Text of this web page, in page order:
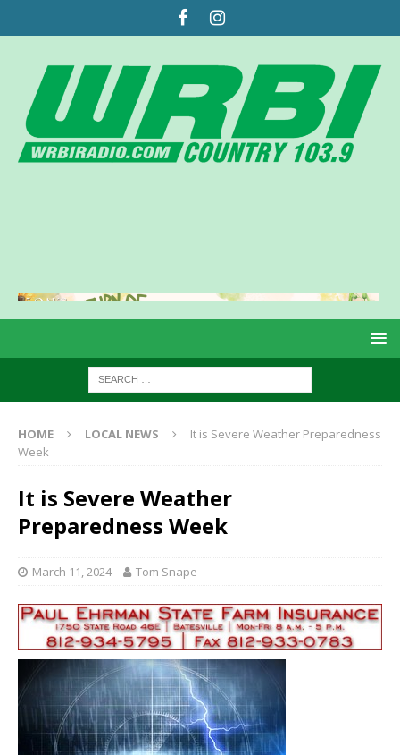
HOME LOCAL NEWS
It is Severe Weather Preparedness
Week
It is Severe Weather
Preparedness Week
March 11, 2024 Tom Snape